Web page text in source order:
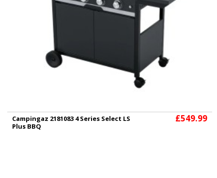
Campingaz 2181083 4 Series Select LS
Plus BBQ
£549.99